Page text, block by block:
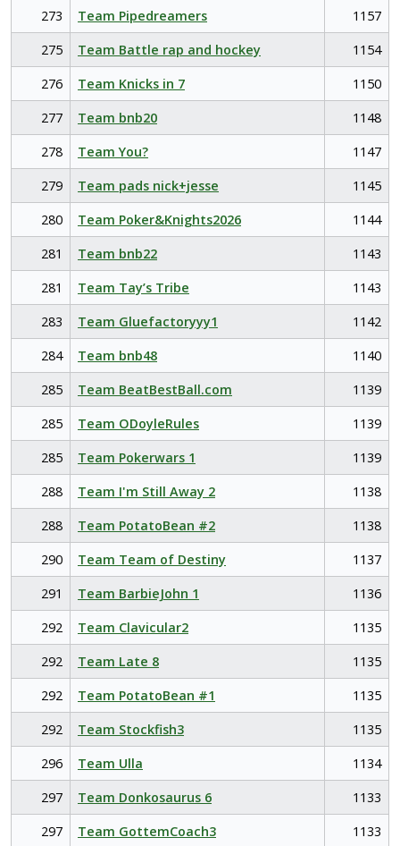
273 Team Pipedreamers
1157
275
Team Battle rap and hockey
1154
276
Team Knicks in 7
1150
277
Team bnb20
1148
278
Team You?
1147
279
Team pads nick+jesse
1145
280
Team Poker&Knights2026
1144
281
Team bnb22
1143
281
Team Tay’s Tribe
1143
283
Team Gluefactoryyy1
1142
284
Team bnb48
1140
285
Team BeatBestBall.com
1139
285
Team ODoyleRules
1139
285
Team Pokerwars 1
1139
288
Team I'm Still Away 2
1138
288
Team PotatoBean #2
1138
290
Team Team of Destiny
1137
291
Team BarbieJohn 1
1136
292
Team Clavicular2
1135
292
Team Late 8
1135
292
Team PotatoBean #1
1135
292
Team Stockfish3
1135
296
Team Ulla
1134
297
Team Donkosaurus 6
1133
297
Team GottemCoach3
1133